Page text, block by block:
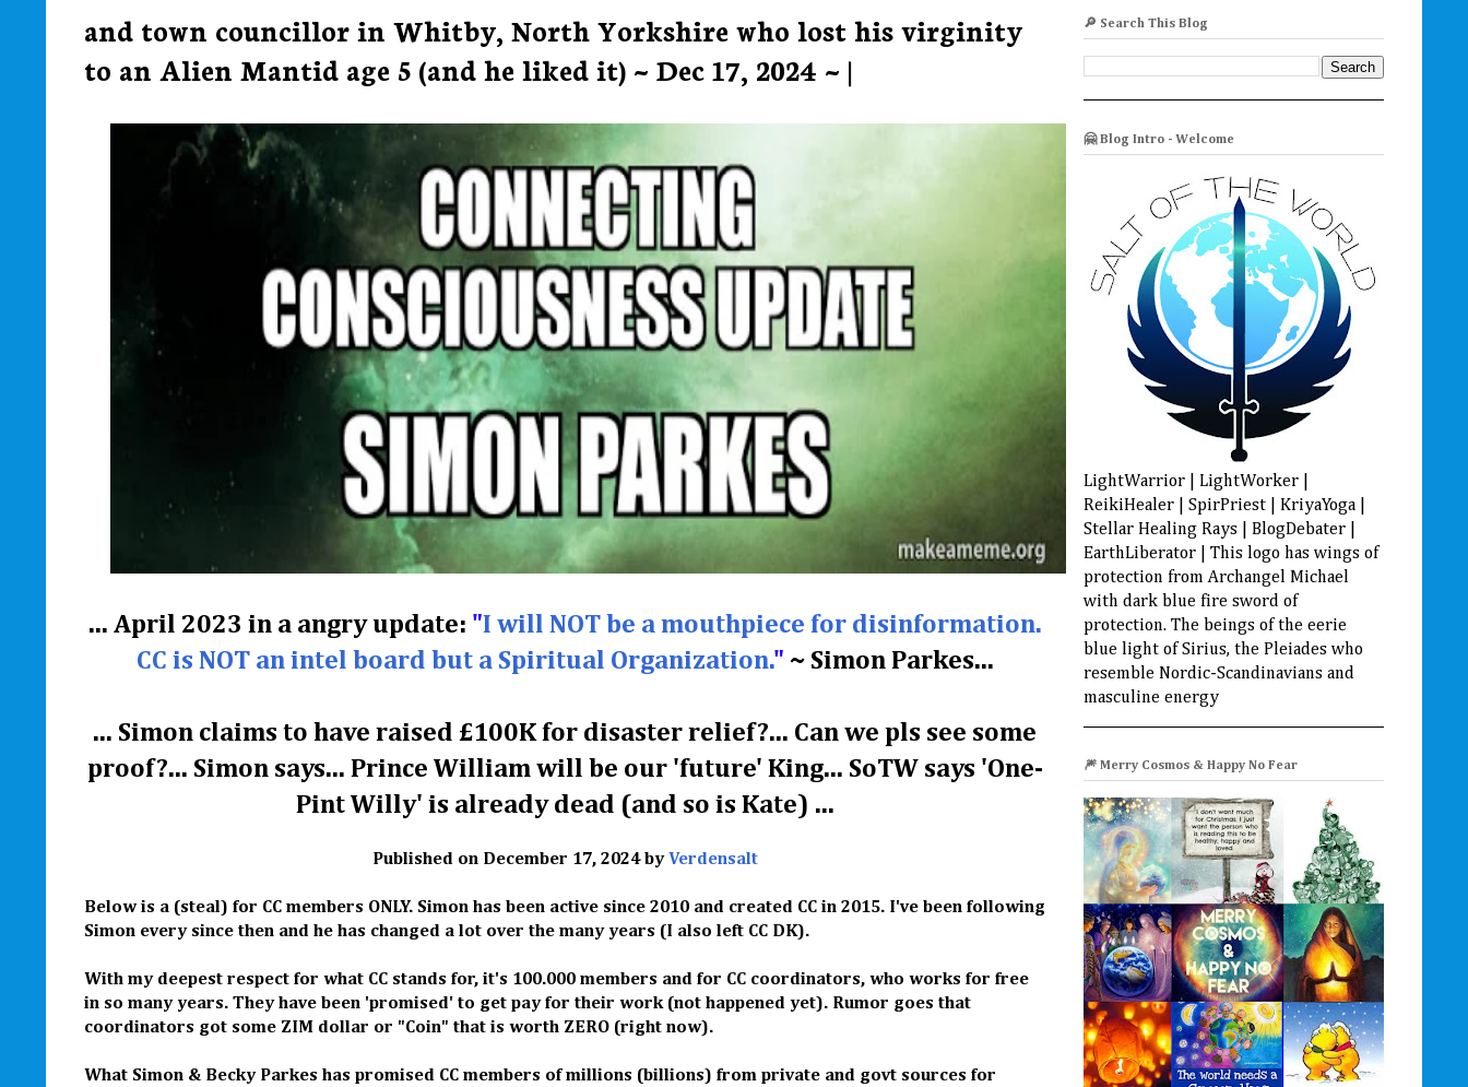
and town councillor in Whitby, North Yorkshire who lost his virginity
to an Alien Mantid age 5 (and he liked it) ~ Dec 17, 2024 ~ |
... April 2023 in a angry update: "I will NOT be a mouthpiece for disinformation.
CC is NOT an intel board but a Spiritual Organization." ~ Simon Parkes...
... Simon claims to have raised £100K for disaster relief?... Can we pls see some
proof?... Simon says... Prince William will be our 'future' King... SoTW says 'One-
Pint Willy' is already dead (and so is Kate) ...
Published on December 17, 2024 by Verdensalt
Below is a (steal) for CC members ONLY. Simon has been active since 2010 and created CC in 2015. I've been following
Simon every since then and he has changed a lot over the many years (I also left CC DK).
With my deepest respect for what CC stands for, it's 100.000 members and for CC coordinators, who works for free
in so many years. They have been 'promised' to get pay for their work (not happened yet). Rumor goes that
coordinators got some ZIM dollar or "Coin" that is worth ZERO (right now).
What Simon & Becky Parkes has promised CC members of millions (billions) from private and govt sources for
🔎 Search This Blog
🤗 Blog Intro - Welcome
LightWarrior | LightWorker |
ReikiHealer | SpirPriest | KriyaYoga |
Stellar Healing Rays | BlogDebater |
EarthLiberator | This logo has wings of
protection from Archangel Michael
with dark blue fire sword of
protection. The beings of the eerie
blue light of Sirius, the Pleiades who
resemble Nordic-Scandinavians and
masculine energy
🎆 Merry Cosmos & Happy No Fear